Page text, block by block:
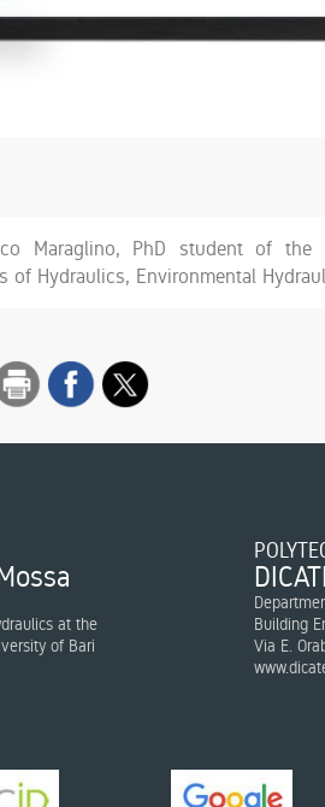
Maraglino, PhD student of
of Hydraulics, Environmental
at the
of Bari
Building
Via E.